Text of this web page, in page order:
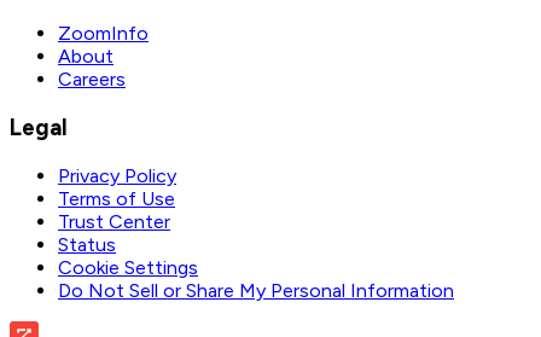
ZoomInfo
About
Careers
Legal
Privacy Policy
Terms of Use
Trust Center
Status
Cookie Settings
Do Not Sell or Share My Personal Information